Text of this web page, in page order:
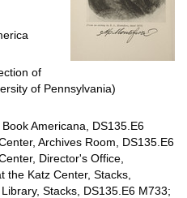
of
of Pennsylvania)
Americana, DS135.E6
Archives Room, DS135.E6
Director's Office,
the Katz Center, Stacks,
Stacks, DS135.E6 M733;